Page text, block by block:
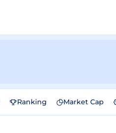
Ranking Market Cap